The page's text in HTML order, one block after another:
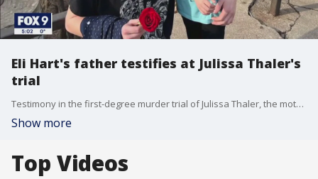
Eli Hart's father testifies at Julissa Thaler's
trial
Testimony in the first-degree murder trial of Julissa Thaler, the mother accused of killing her son, 6-year-old Eli Hart, began Friday, with Eli's father taking the stand.
Show more
Top Videos